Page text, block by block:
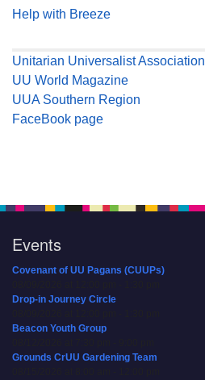
Help with Breeze
Unitarian Universalist Association
UU World Magazine
UUA Southern Region
FaceBook page
Events
Covenant of UU Pagans (CUUPs)
Drop-in Journey Circle
Beacon Youth Group
Grounds CrUU Gardening Team